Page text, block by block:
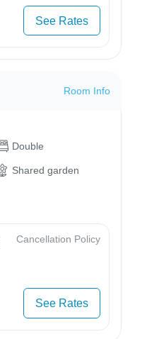
See Rates
Room Info
Double
Shared garden
Cancellation Policy
See Rates